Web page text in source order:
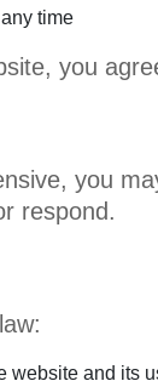
time
you
you
respond.
website and its